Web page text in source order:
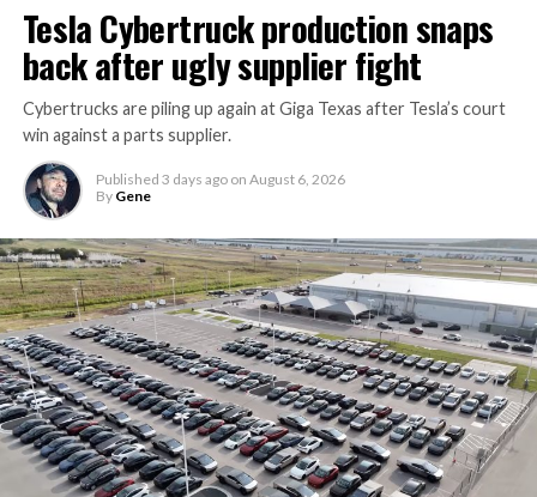
Tesla Cybertruck production snaps
back after ugly supplier fight
Cybertrucks are piling up again at Giga Texas after Tesla’s court
win against a parts supplier.
Published 3 days ago on August 6, 2026
By Gene